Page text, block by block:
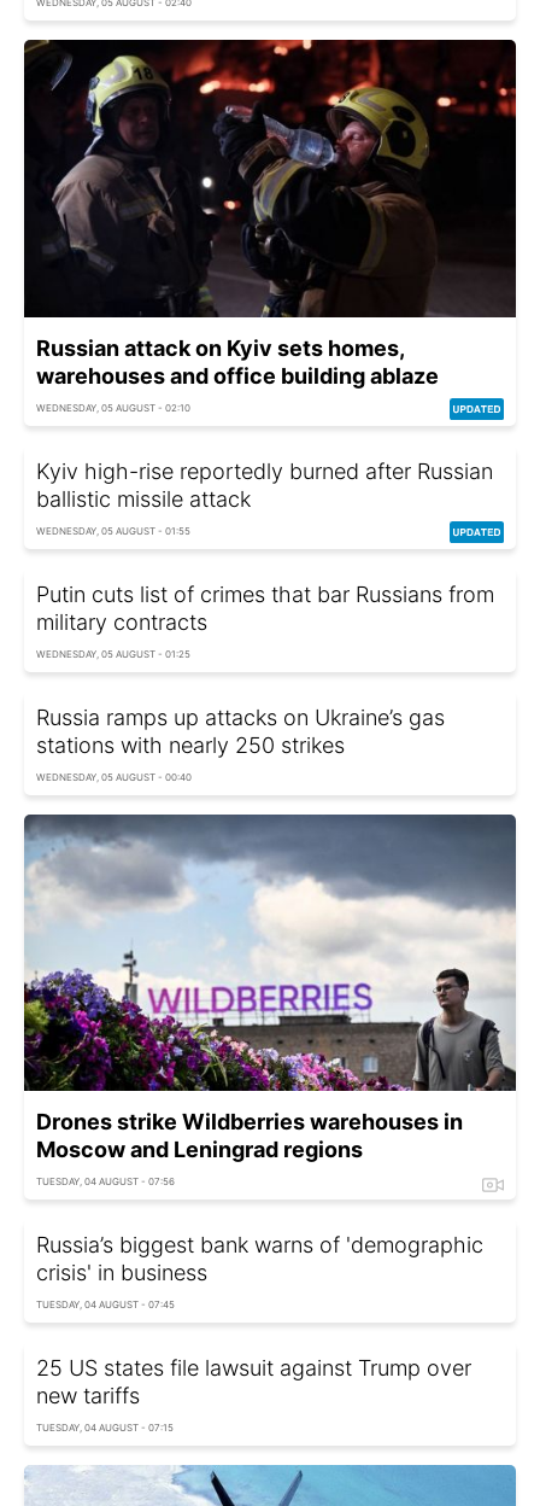
WEDNESDAY, 05 AUGUST - 02:40
Russian attack on Kyiv sets homes,
warehouses and office building ablaze
WEDNESDAY, 05 AUGUST - 02:10
Kyiv high-rise reportedly burned after Russian
ballistic missile attack
WEDNESDAY, 05 AUGUST - 01:55
Putin cuts list of crimes that bar Russians from
military contracts
WEDNESDAY, 05 AUGUST - 01:25
Russia ramps up attacks on Ukraine’s gas
stations with nearly 250 strikes
WEDNESDAY, 05 AUGUST - 00:40
Drones strike Wildberries warehouses in
Moscow and Leningrad regions
TUESDAY, 04 AUGUST - 07:56
Russia’s biggest bank warns of 'demographic
crisis' in business
TUESDAY, 04 AUGUST - 07:45
25 US states file lawsuit against Trump over
new tariffs
TUESDAY, 04 AUGUST - 07:15